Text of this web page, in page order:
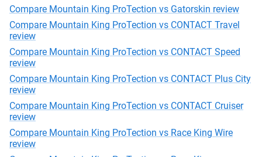
Compare Mountain King ProTection vs Gatorskin review
Compare Mountain King ProTection vs CONTACT Travel
review
Compare Mountain King ProTection vs CONTACT Speed
review
Compare Mountain King ProTection vs CONTACT Plus City
review
Compare Mountain King ProTection vs CONTACT Cruiser
review
Compare Mountain King ProTection vs Race King Wire
review